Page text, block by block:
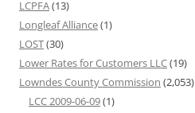
LCPFA(13)
Longleaf Alliance(1)
LOST(30)
Lower Rates for Customers LLC(19)
Lowndes County Commission (2,053)
LCC 2009-06-09(1)